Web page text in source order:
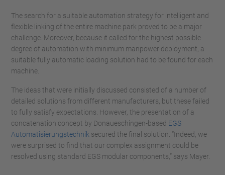
The search for a suitable automation strategy for intelligent and
flexible linking of the entire machine park proved to be a major
challenge. Moreover, because it called for the highest possible
degree of automation with minimum manpower deployment, a
suitable fully automatic loading solution had to be found for each
machine.
The ideas that were initially discussed consisted of a number of
detailed solutions from different manufacturers, but these failed
to fully satisfy expectations. However, the presentation of a
concatenation concept by Donaueschingen-based EGS
Automatisierungstechnik secured the final solution. “Indeed, we
were surprised to find that our complex assignment could be
resolved using standard EGS modular components,” says Mayer.